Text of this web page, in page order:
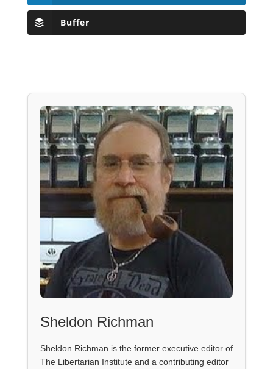
Buffer
Sheldon Richman
Sheldon Richman is the former executive editor of
The Libertarian Institute and a contributing editor